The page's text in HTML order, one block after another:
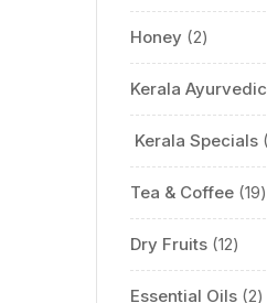
Honey 2
Kerala Ayurvedic
⁠ Kerala Specials
Tea & Coffee 19
Dry Fruits 12
Essential Oils 2